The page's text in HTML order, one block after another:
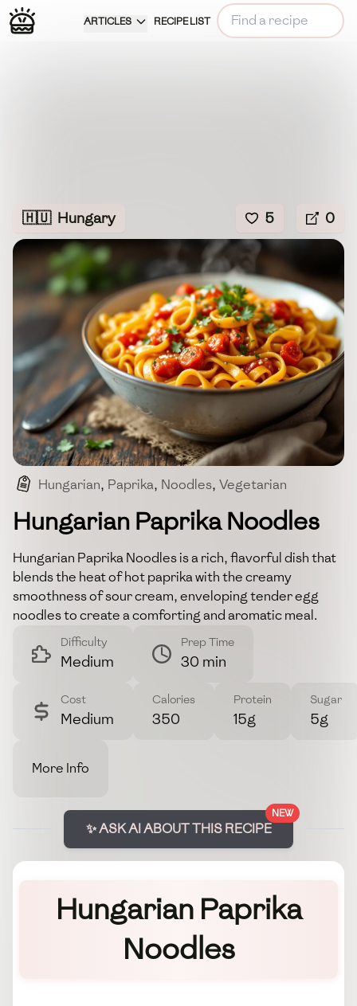
ARTICLES RECIPE LIST
🇭🇺 Hungary 5 0
Hungarian, Paprika, Noodles, Vegetarian
Comfort_food
Hungarian Paprika Noodles
Hungarian Paprika Noodles is a rich, flavorful dish that
blends the heat of hot paprika with the creamy
smoothness of sour cream, enveloping tender egg
noodles to create a comforting and aromatic meal.
Difficulty
Medium
Prep Time
30 min
Cost
Medium
Calories
350
Protein
15g
Sugar
5g
More Info
NEW
✨ ASK AI ABOUT THIS RECIPE
Hungarian Paprika
Noodles